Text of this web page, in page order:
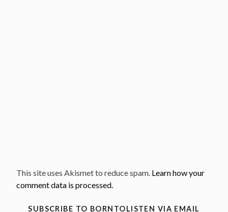
This site uses Akismet to reduce spam. Learn how your
comment data is processed.
SUBSCRIBE TO BORNTOLISTEN VIA EMAIL